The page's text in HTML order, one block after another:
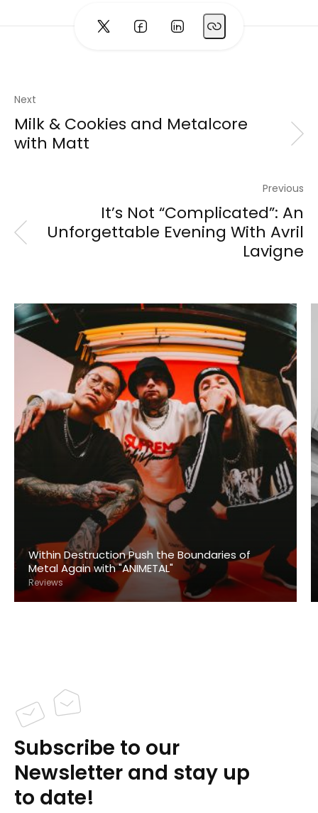
Next
Milk & Cookies and Metalcore
with Matt
Previous
It’s Not “Complicated”: An
Unforgettable Evening With Avril
Lavigne
Within Destruction Push the Boundaries of
Metal Again with "ANIMETAL"
Reviews
Subscribe to our
Newsletter and stay up
to date!